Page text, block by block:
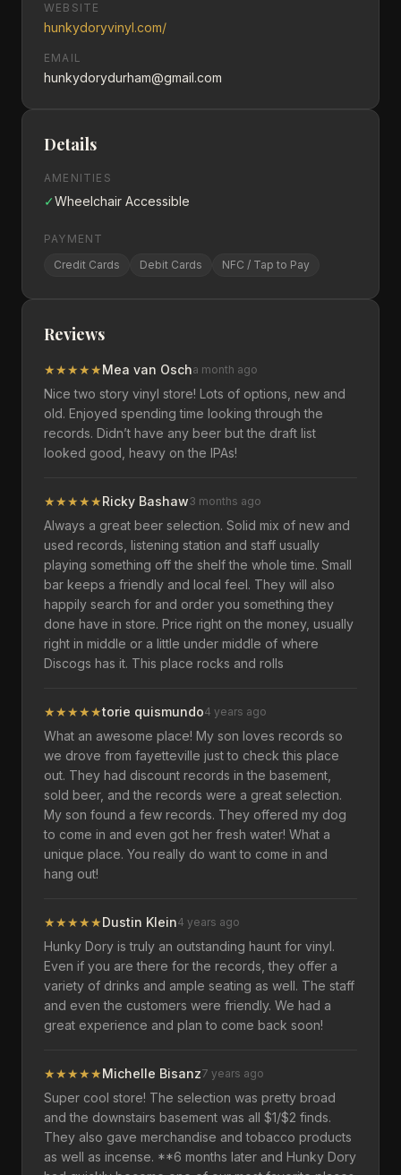
WEBSITE
hunkydoryvinyl.com/
EMAIL
hunkydorydurham@gmail.com
Details
AMENITIES
✓Wheelchair Accessible
PAYMENT
Credit Cards
Debit Cards NFC / Tap to Pay
Reviews
★★★★★Mea van Oscha month ago
Nice two story vinyl store! Lots of options, new and
old. Enjoyed spending time looking through the
records. Didn’t have any beer but the draft list
looked good, heavy on the IPAs!
★★★★★Ricky Bashaw3 months ago
Always a great beer selection. Solid mix of new and
used records, listening station and staff usually
playing something off the shelf the whole time. Small
bar keeps a friendly and local feel. They will also
happily search for and order you something they
done have in store. Price right on the money, usually
right in middle or a little under middle of where
Discogs has it. This place rocks and rolls
★★★★★torie quismundo4 years ago
What an awesome place! My son loves records so
we drove from fayetteville just to check this place
out. They had discount records in the basement,
sold beer, and the records were a great selection.
My son found a few records. They offered my dog
to come in and even got her fresh water! What a
unique place. You really do want to come in and
hang out!
★★★★★Dustin Klein4 years ago
Hunky Dory is truly an outstanding haunt for vinyl.
Even if you are there for the records, they offer a
variety of drinks and ample seating as well. The staff
and even the customers were friendly. We had a
great experience and plan to come back soon!
★★★★★Michelle Bisanz7 years ago
Super cool store! The selection was pretty broad
and the downstairs basement was all $1/$2 finds.
They also gave merchandise and tobacco products
as well as incense. **6 months later and Hunky Dory